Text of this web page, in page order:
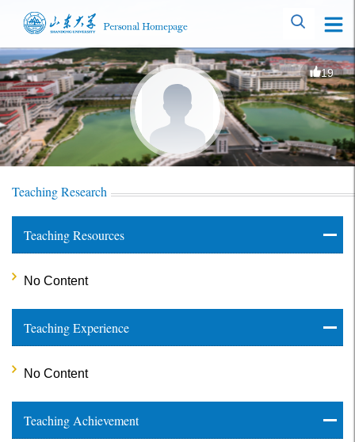
19
Teaching Research
Teaching Resources
No Content
Teaching Experience
No Content
Teaching Achievement